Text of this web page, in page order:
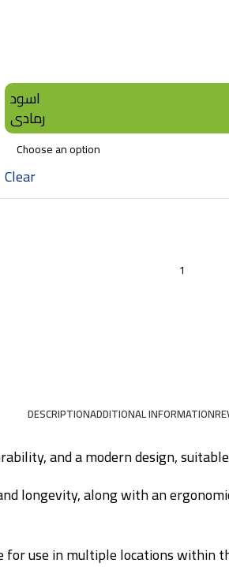
اسود
رمادى
Clear
DESCRIPTIONADDITIONAL INFORMATION
and a modern design,
longevity, along with an
use in multiple locations within